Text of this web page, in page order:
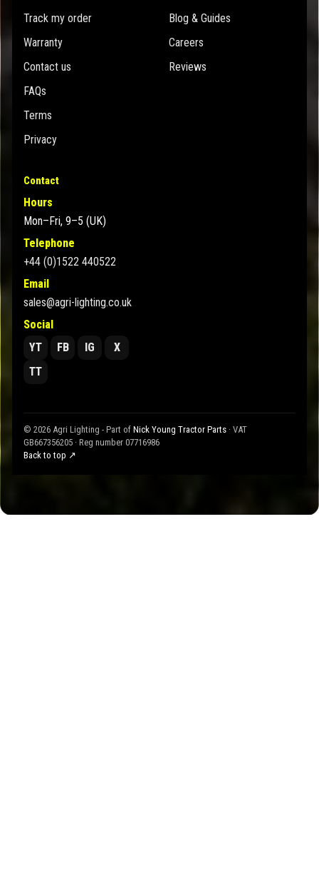
Track my order
Warranty
Contact us
FAQs
Terms
Privacy
Blog & Guides
Careers
Reviews
Contact
Hours
Mon–Fri, 9–5 (UK)
Telephone
+44 (0)1522 440522
Email
sales@agri-lighting.co.uk
Social
YT
FB IG
X
TT
© 2026 Agri Lighting - Part of Nick Young Tractor Parts · VAT
GB667356205 · Reg number 07716986
Back to top ↗